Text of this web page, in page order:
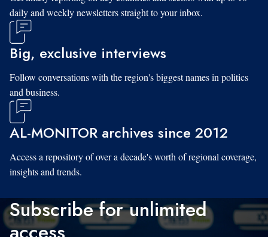
daily and weekly newsletters straight to your inbox.
Big, exclusive interviews
Follow conversations with the region's biggest names in politics
and business.
AL-MONITOR archives since 2012
Access a repository of over a decade's worth of regional coverage,
insights and trends.
Subscribe for unlimited